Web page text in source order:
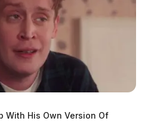
complaint. An
at the scene.
With His Own Version Of